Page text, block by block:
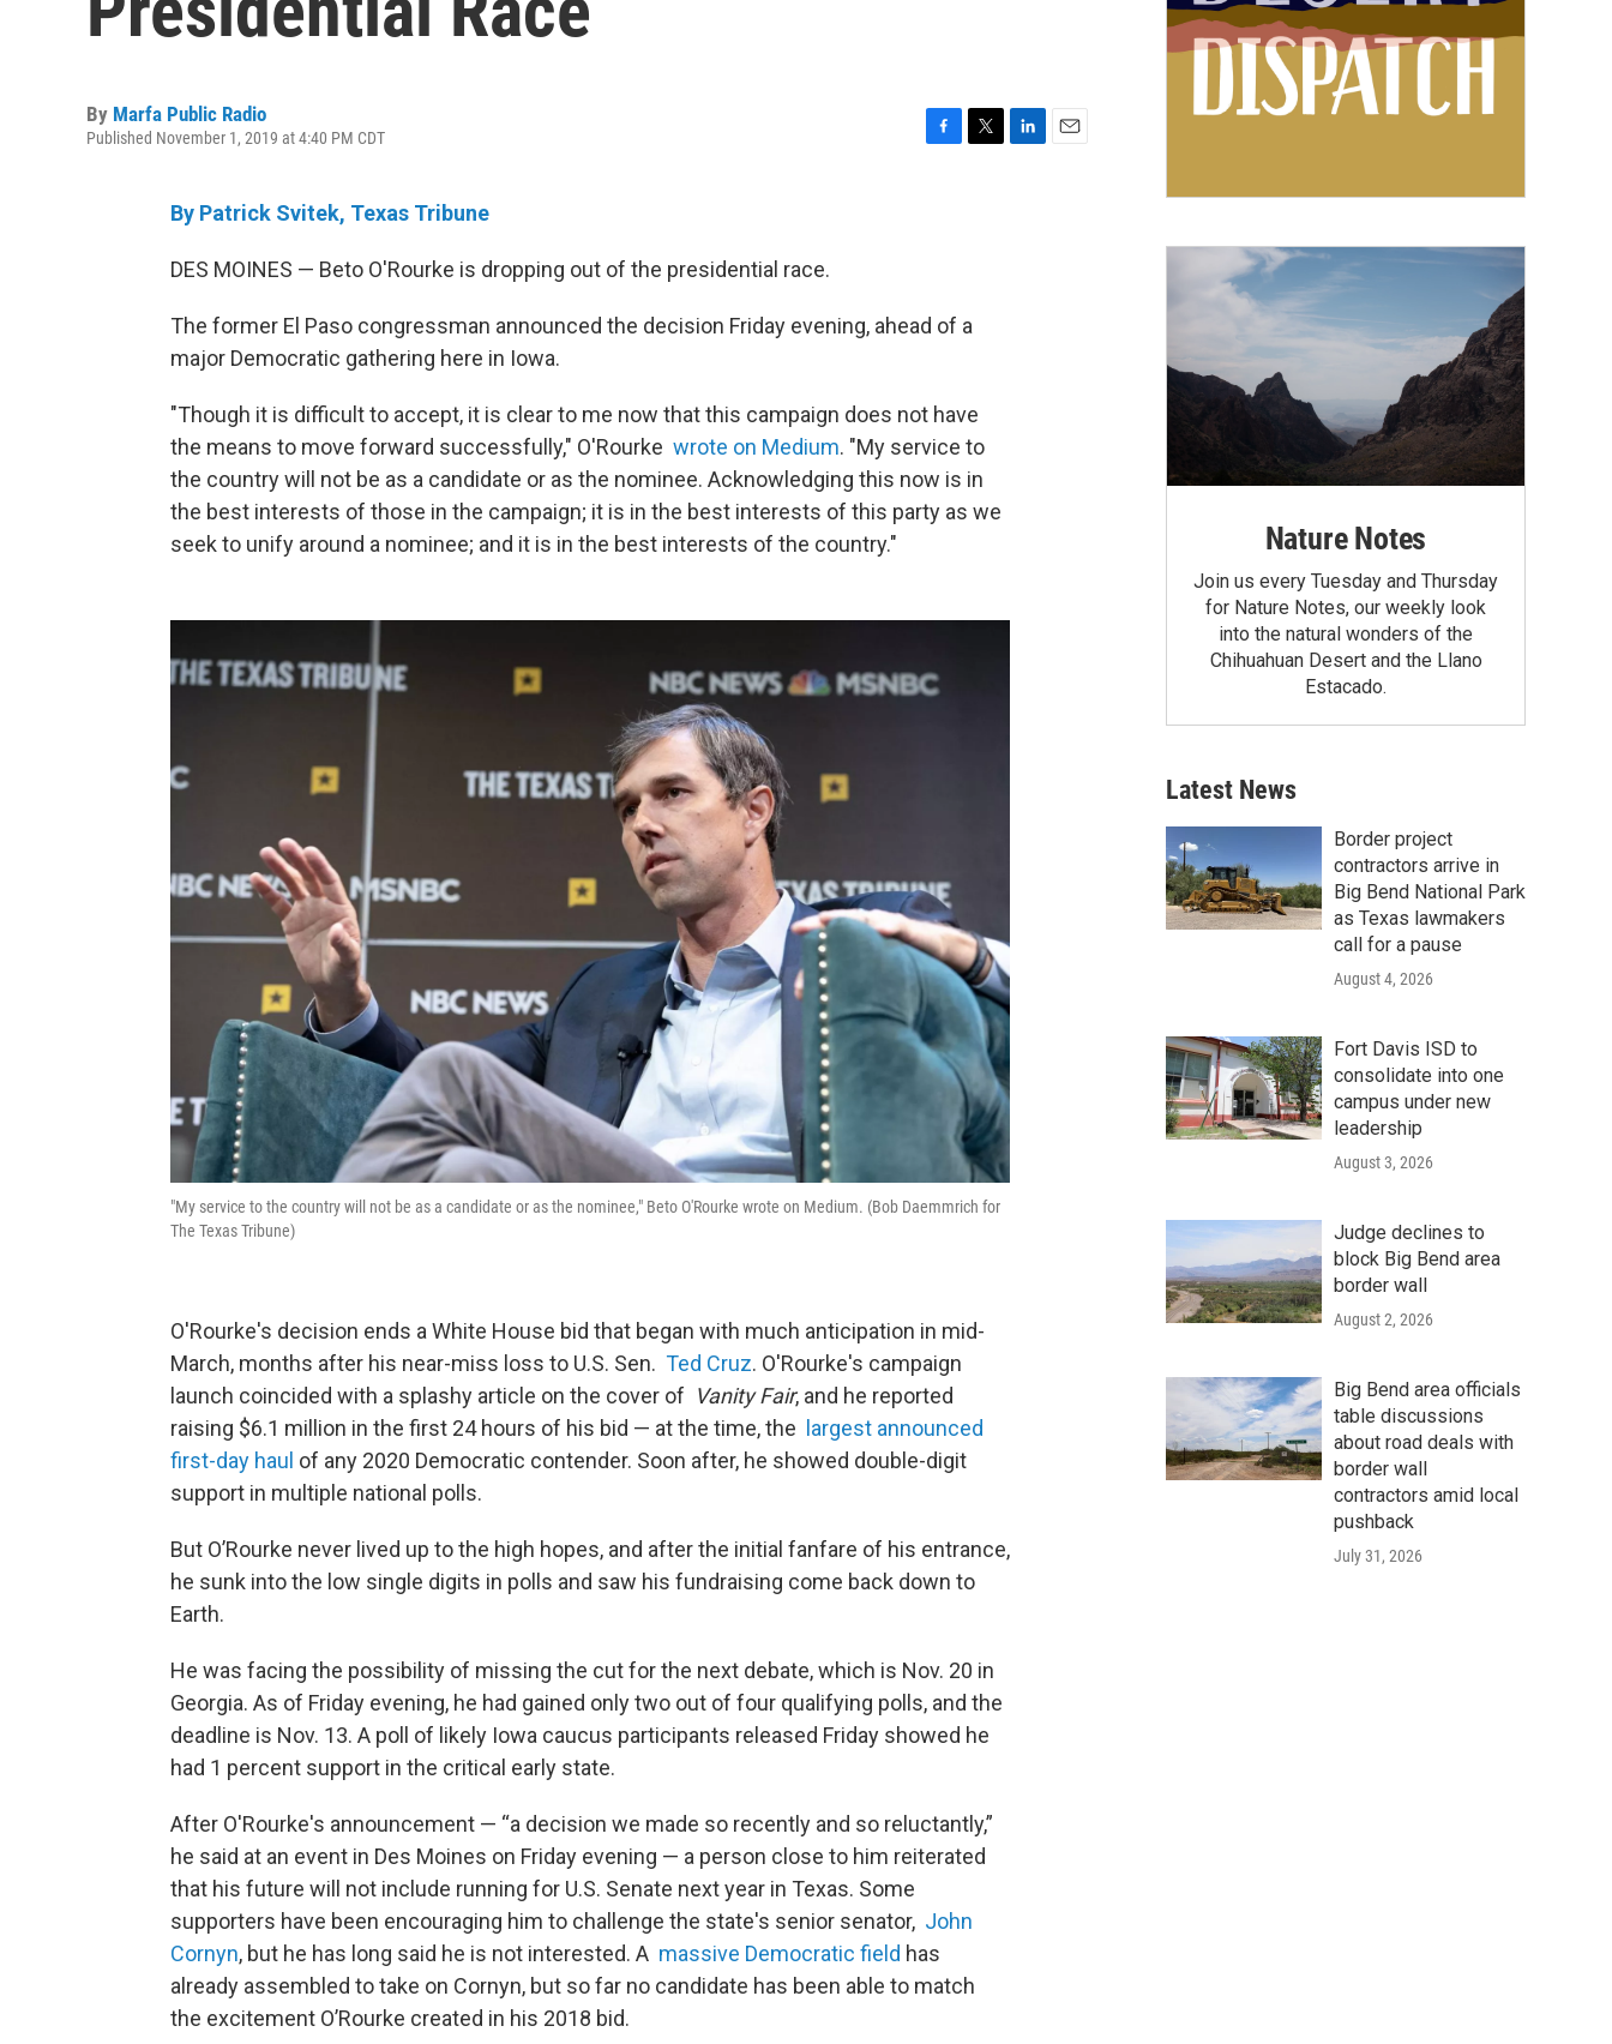
By Marfa Public Radio
Published November 1, 2019 at 4:40 PM CDT
k
By Patrick Svitek, Texas Tribune
DES MOINES — Beto O'Rourke is dropping out of the presidential race.
The former El Paso congressman announced the decision Friday evening, ahead of a
major Democratic gathering here in Iowa.
"Though it is difficult to accept, it is clear to me now that this campaign does not have
the means to move forward successfully," O'Rourke wrote on Medium. "My service to
the country will not be as a candidate or as the nominee. Acknowledging this now is in
the best interests of those in the campaign; it is in the best interests of this party as we
seek to unify around a nominee; and it is in the best interests of the country."
"My service to the country will not be as a candidate or as the nominee," Beto O'Rourke wrote on Medium. (Bob Daemmrich for
The Texas Tribune)
O'Rourke's decision ends a White House bid that began with much anticipation in mid-
March, months after his near-miss loss to U.S. Sen. Ted Cruz. O'Rourke's campaign
launch coincided with a splashy article on the cover of Vanity Fair, and he reported
raising $6.1 million in the first 24 hours of his bid — at the time, the
largest announced
first-day haul of any 2020 Democratic contender. Soon after, he showed double-digit
support in multiple national polls.
But O’Rourke never lived up to the high hopes, and after the initial fanfare of his entrance,
he sunk into the low single digits in polls and saw his fundraising come back down to
Earth.
He was facing the possibility of missing the cut for the next debate, which is Nov. 20 in
Georgia. As of Friday evening, he had gained only two out of four qualifying polls, and the
deadline is Nov. 13. A poll of likely Iowa caucus participants released Friday showed he
had 1 percent support in the critical early state.
After O'Rourke's announcement — “a decision we made so recently and so reluctantly,”
he said at an event in Des Moines on Friday evening — a person close to him reiterated
that his future will not include running for U.S. Senate next year in Texas. Some
supporters have been encouraging him to challenge the state's senior senator, John
Cornyn, but he has long said he is not interested. A massive Democratic field has
already assembled to take on Cornyn, but so far no candidate has been able to match
the excitement O’Rourke created in his 2018 bid.
Nature Notes
Join us every Tuesday and Thursday
for Nature Notes, our weekly look
into the natural wonders of the
Chihuahuan Desert and the Llano
Estacado.
Latest News
Border project
contractors arrive in
Big Bend National Park
as Texas lawmakers
call for a pause
August 4, 2026
Fort Davis ISD to
consolidate into one
campus under new
leadership
August 3, 2026
Judge declines to
block Big Bend area
border wall
August 2, 2026
Big Bend area officials
table discussions
about road deals with
border wall
contractors amid local
pushback
July 31, 2026